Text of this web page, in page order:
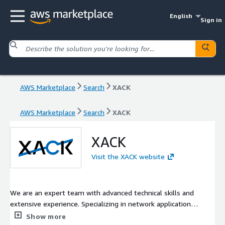
English
Sign in
AWS Marketplace Search XACK
AWS Marketplace Search XACK
XACK
Visit the XACK website
We are an expert team with advanced technical skills and
extensive experience. Specializing in network application
systems, we focus on that field and contribute to solving our
Show more